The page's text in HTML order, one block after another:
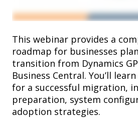
This webinar provides a
roadmap for businesses
transition from Dynamics
Business Central. You’ll
for a successful migration,
preparation, system
adoption strategies.